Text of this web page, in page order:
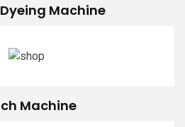
Dyeing Machine
Machine